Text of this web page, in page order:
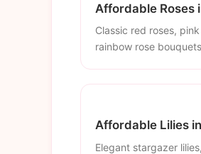
Affordable Roses
Classic red roses,
rainbow rose
Affordable Lilies
Elegant stargazer